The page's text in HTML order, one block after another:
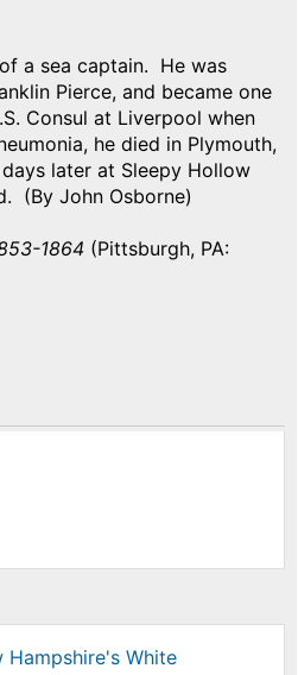
a sea captain. He was
Pierce, and became one
Consul at Liverpool when
he died in Plymouth,
later at Sleepy Hollow
(By John Osborne)
1864 (Pittsburgh, PA:
White